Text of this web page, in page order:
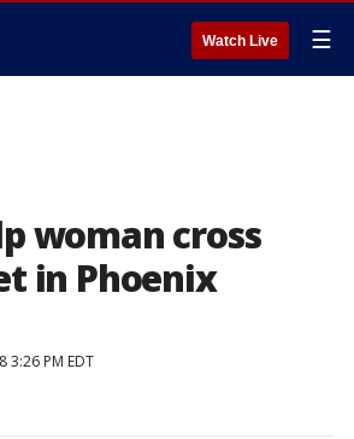
Watch Live ☰
woman cross
in Phoenix
3:26 PM EDT